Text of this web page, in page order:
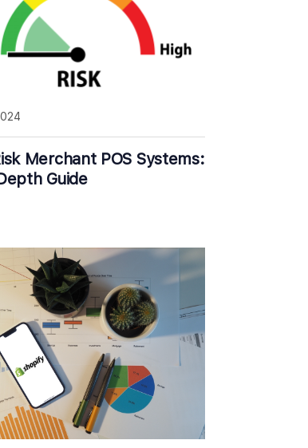
Merchant POS Systems:
Guide